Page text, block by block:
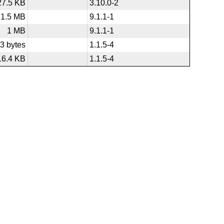
KB
3.10.0-2
1.5 MB
9.1.1-1
1 MB
9.1.1-1
bytes
1.1.5-4
KB
1.1.5-4